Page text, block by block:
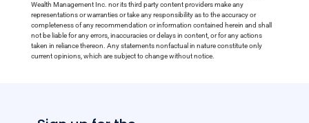
Wealth Management Inc. nor its third party content providers make any
representations or warranties or take any responsibility as to the accuracy or
completeness of any recommendation or information contained herein and shall
not be liable for any errors, inaccuracies or delays in content, or for any actions
taken in reliance thereon. Any statements nonfactual in nature constitute only
current opinions, which are subject to change without notice.